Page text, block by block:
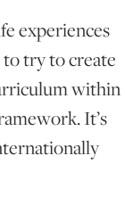
experiences
try to create
within
It’s